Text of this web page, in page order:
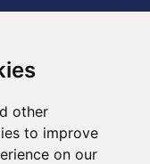
other
to improve
on our